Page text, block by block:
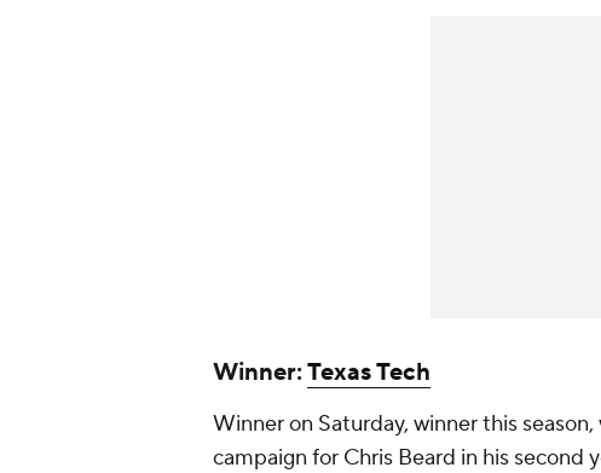
Winner:Texas Tech
Winner on Saturday, winner this
campaign for Chris Beard in his second